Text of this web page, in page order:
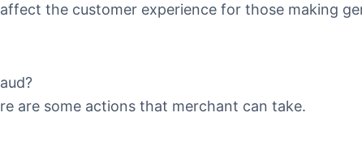
the customer experience for those making
are some actions that merchant can take.